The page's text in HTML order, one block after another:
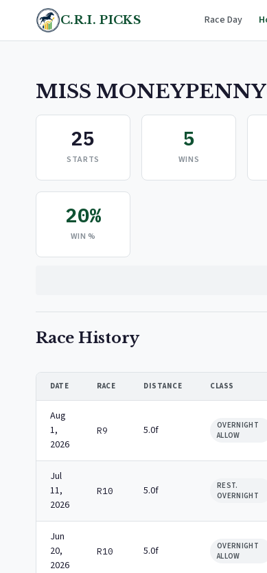
C.R.I. PICKS Race Day
MISS MONEYPENNY
25
STARTS
5
WINS
20%
WIN %
Race History
DATE RACE DISTANCE CLASS
Aug
1,
2026
R9 5.0f
OVERNIGHT
ALLOW
Jul
11,
2026
R10 5.0f
REST.
OVERNIGHT
Jun
20,
2026
R10 5.0f
OVERNIGHT
ALLOW